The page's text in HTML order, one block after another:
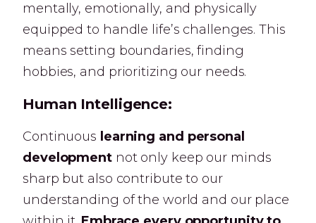
mentally, emotionally, and physically
equipped to handle life’s challenges. This
means setting boundaries, finding
hobbies, and prioritizing our needs.
Human Intelligence:
Continuous learning and personal
developmentnot only keep our minds
sharp but also contribute to our
understanding of the world and our place